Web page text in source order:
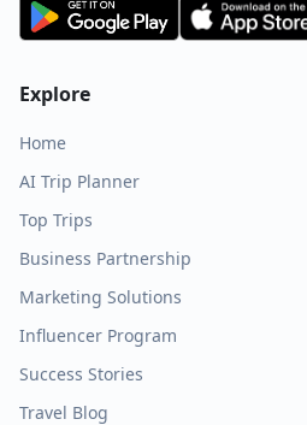
Explore
Home
AI Trip Planner
Top Trips
Business Partnership
Marketing Solutions
Influencer Program
Success Stories
Travel Blog